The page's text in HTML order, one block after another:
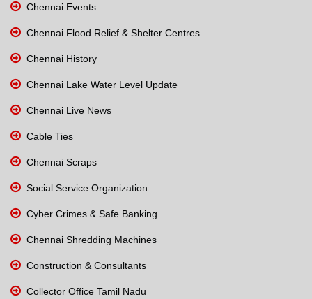
Chennai Events
Chennai Flood Relief & Shelter Centres
Chennai History
Chennai Lake Water Level Update
Chennai Live News
Cable Ties
Chennai Scraps
Social Service Organization
Cyber Crimes & Safe Banking
Chennai Shredding Machines
Construction & Consultants
Collector Office Tamil Nadu